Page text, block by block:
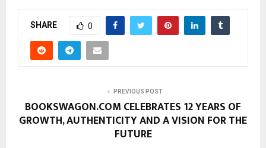
SHARE 0
PREVIOUS POST
BOOKSWAGON.COM CELEBRATES 12 YEARS OF
GROWTH, AUTHENTICITY AND A VISION FOR THE
FUTURE